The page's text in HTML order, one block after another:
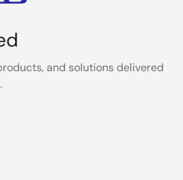
and solutions delivered